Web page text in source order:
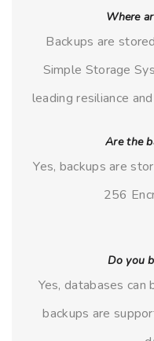
Where
Backups are
Simple Storage
leading resiliance
Are the
Yes, backups are
256
Do you
Yes, databases can
backups are